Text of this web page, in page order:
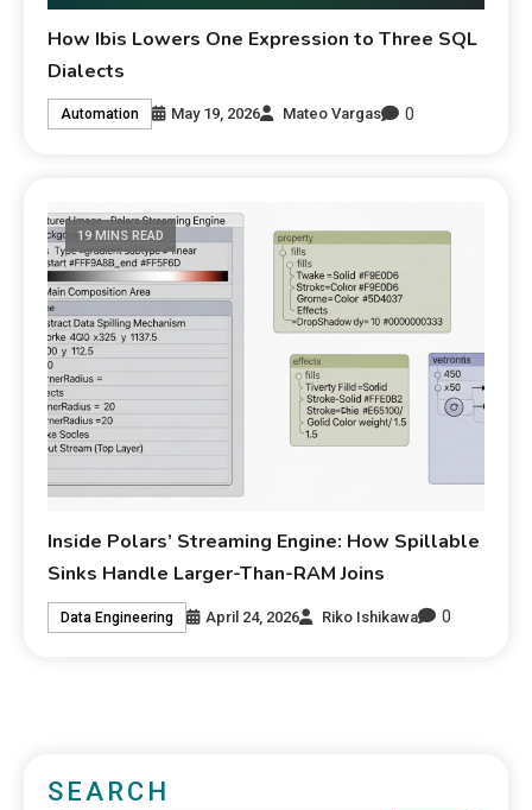
How Ibis Lowers One Expression to Three SQL
Dialects
Automation May 19, 2026 Mateo Vargas 0
19 MINS READ
Inside Polars’ Streaming Engine: How Spillable
Sinks Handle Larger-Than-RAM Joins
Data Engineering April 24, 2026 Riko Ishikawa 0
SEARCH